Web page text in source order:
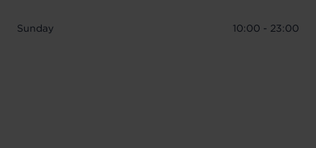
Sunday 10:00 - 23:00